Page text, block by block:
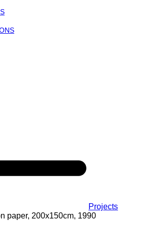
Projects
paper, 200x150cm, 1990